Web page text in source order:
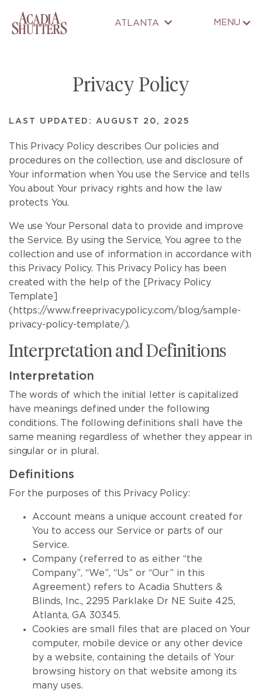
ATLANTA MENU
Privacy Policy
LAST UPDATED: AUGUST 20, 2025
This Privacy Policy describes Our policies and
procedures on the collection, use and disclosure of
Your information when You use the Service and tells
You about Your privacy rights and how the law
protects You.
We use Your Personal data to provide and improve
the Service. By using the Service, You agree to the
collection and use of information in accordance with
this Privacy Policy. This Privacy Policy has been
created with the help of the [Privacy Policy
Template]
(https://www.freeprivacypolicy.com/blog/sample-
privacy-policy-template/).
Interpretation and Definitions
Interpretation
The words of which the initial letter is capitalized
have meanings defined under the following
conditions. The following definitions shall have the
same meaning regardless of whether they appear in
singular or in plural.
Definitions
For the purposes of this Privacy Policy:
Account means a unique account created for
You to access our Service or parts of our
Service.
Company (referred to as either “the
Company”, “We”, “Us” or “Our” in this
Agreement) refers to Acadia Shutters &
Blinds, Inc., 2295 Parklake Dr NE Suite 425,
Atlanta, GA 30345.
Cookies are small files that are placed on Your
computer, mobile device or any other device
by a website, containing the details of Your
browsing history on that website among its
many uses.